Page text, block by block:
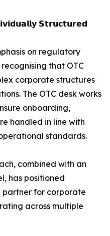
𝗦𝘁𝗿𝘂𝗰𝘁𝘂𝗿𝗲𝗱
on regulatory
that OTC
corporate structures
The OTC desk works
onboarding,
handled in line with
standards.
combined with an
has positioned
partner for corporate
across multiple